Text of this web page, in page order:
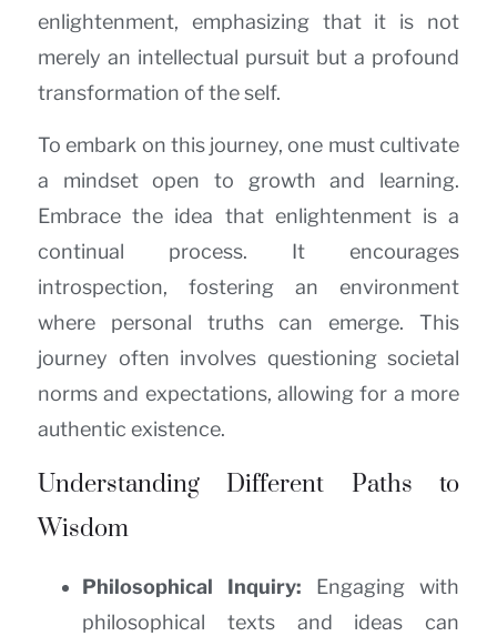
enlightenment, emphasizing that it is not
merely an intellectual pursuit but a profound
transformation of the self.
To embark on this journey, one must cultivate
a mindset open to growth and learning.
Embrace the idea that enlightenment is a
continual process. It encourages
introspection, fostering an environment
where personal truths can emerge. This
journey often involves questioning societal
norms and expectations, allowing for a more
authentic existence.
Understanding Different Paths to
Wisdom
Philosophical Inquiry: Engaging with
philosophical texts and ideas can